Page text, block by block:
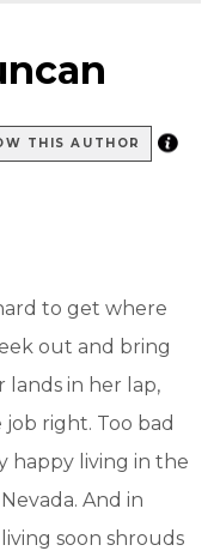
THIS AUTHOR
to get where
out and bring
lands in her lap,
right. Too bad
happy living in the
And in
soon shrouds